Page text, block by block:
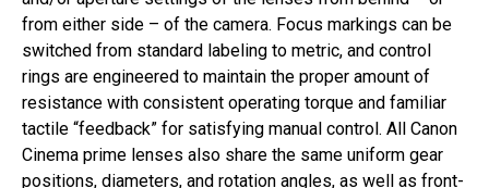
from either side – of the camera. Focus markings can be
switched from standard labeling to metric, and control
rings are engineered to maintain the proper amount of
resistance with consistent operating torque and familiar
tactile “feedback” for satisfying manual control. All Canon
Cinema prime lenses also share the same uniform gear
positions, diameters, and rotation angles, as well as front-